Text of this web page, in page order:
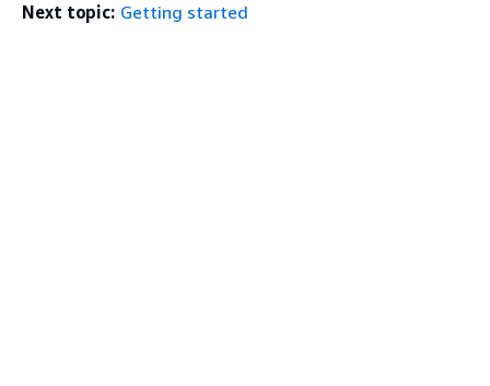
Next topic: Getting started